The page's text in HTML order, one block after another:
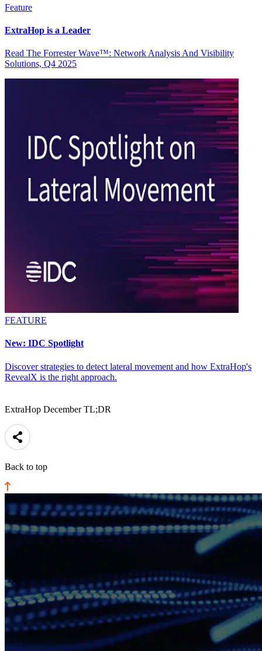
Feature
ExtraHop is a Leader
Read The Forrester Wave™: Network Analysis And Visibility
Solutions, Q4 2025
FEATURE
New: IDC Spotlight
Discover strategies to detect lateral movement and how ExtraHop's
RevealX is the right approach.
ExtraHop December TL;DR
Back to top